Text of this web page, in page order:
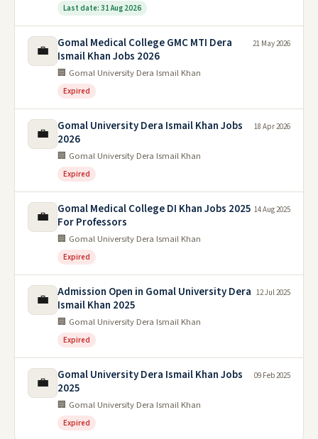
Last date: 31 Aug 2026
💼
Gomal Medical College GMC MTI Dera
Ismail Khan Jobs 2026
🏢 Gomal University Dera Ismail Khan
Expired
21 May 2026
💼
Gomal University Dera Ismail Khan Jobs
2026
🏢 Gomal University Dera Ismail Khan
Expired
18 Apr 2026
💼
Gomal Medical College DI Khan Jobs 2025
For Professors
🏢 Gomal University Dera Ismail Khan
Expired
14 Aug 2025
💼
Admission Open in Gomal University Dera
Ismail Khan 2025
🏢 Gomal University Dera Ismail Khan
Expired
12 Jul 2025
💼
Gomal University Dera Ismail Khan Jobs
2025
🏢 Gomal University Dera Ismail Khan
Expired
09 Feb 2025